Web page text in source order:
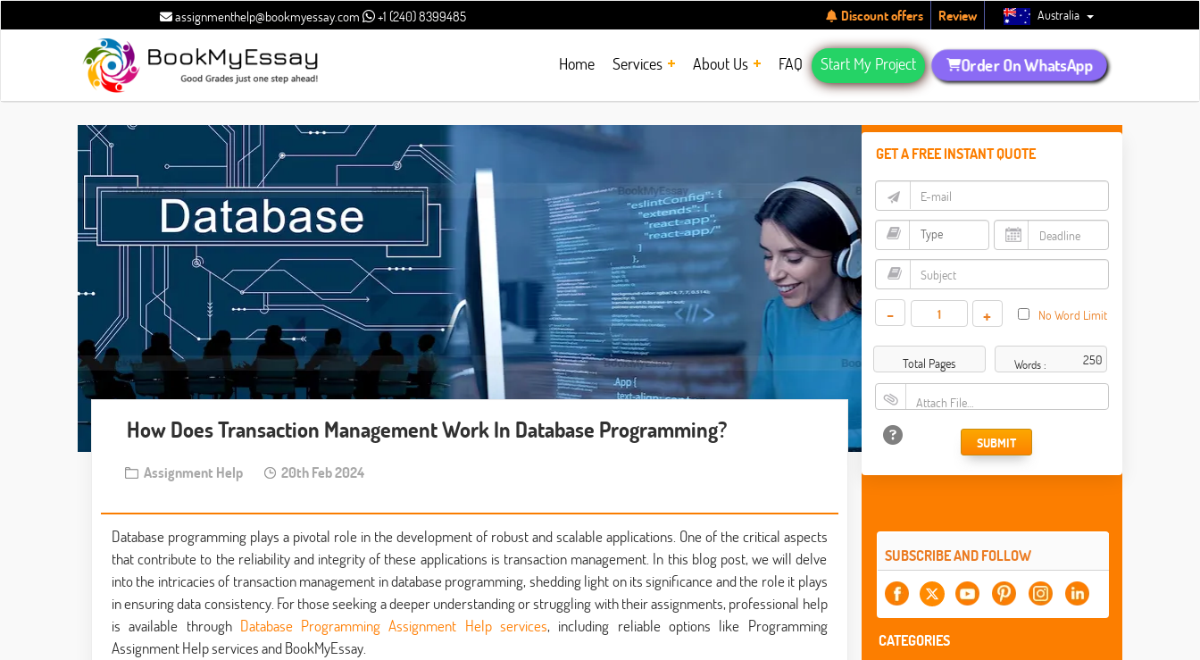
assignmenthelp@bookmyessay.com +1 (240) 8399485 Discount offers Review Australia
Home Services About Us FAQ Start My Project Order On WhatsApp
How Does Transaction Management Work In Database Programming?
Assignment Help 20th Feb 2024
Database programming plays a pivotal role in the development of robust and scalable applications. One of the critical aspects
that contribute to the reliability and integrity of these applications is transaction management. In this blog post, we will delve
into the intricacies of transaction management in database programming, shedding light on its significance and the role it plays
in ensuring data consistency. For those seeking a deeper understanding or struggling with their assignments, professional help
is available through Database Programming Assignment Help services, including reliable options like Programming
Assignment Help services and BookMyEssay.
GET A FREE INSTANT QUOTE
- + No Word Limit
Total Pages Words :
Attach File…
SUBMIT
SUBSCRIBE AND FOLLOW
CATEGORIES